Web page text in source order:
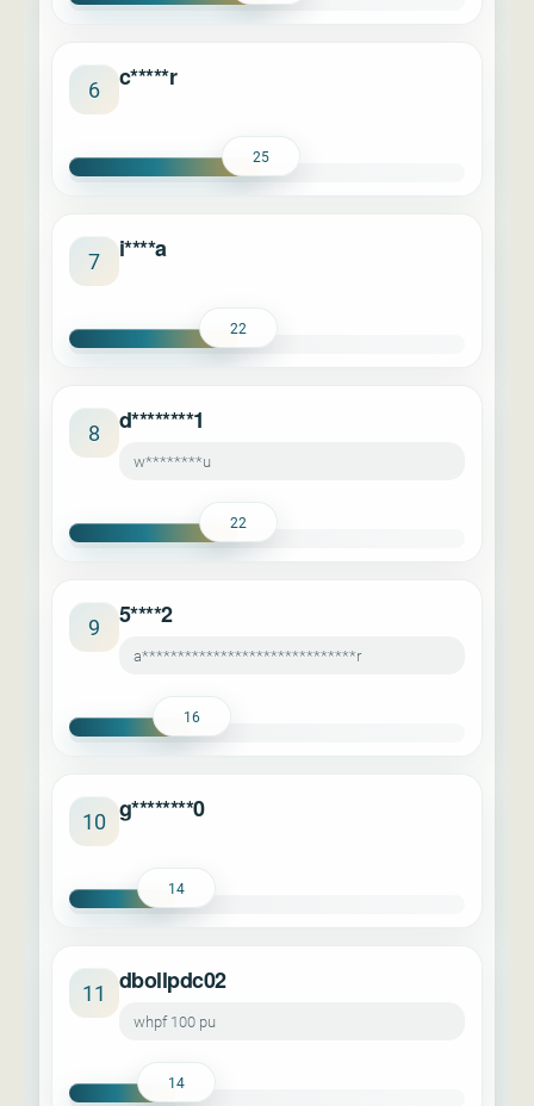
6 c*****r
25
7 i****a
22
8 d********1
w********u
22
9 5****2
a******************************r
16
10 g********0
14
11 dbollpdc02
whpf 100 pu
14